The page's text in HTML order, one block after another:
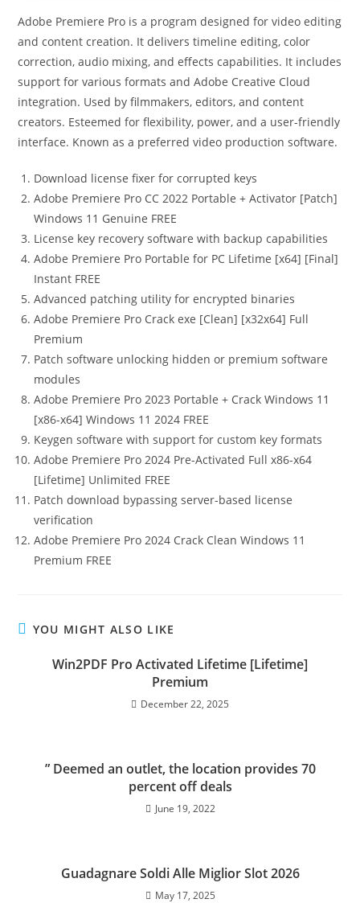
Adobe Premiere Pro is a program designed for video editing
and content creation. It delivers timeline editing, color
correction, audio mixing, and effects capabilities. It includes
support for various formats and Adobe Creative Cloud
integration. Used by filmmakers, editors, and content
creators. Esteemed for flexibility, power, and a user-friendly
interface. Known as a preferred video production software.
Download license fixer for corrupted keys
Adobe Premiere Pro CC 2022 Portable + Activator [Patch]
Windows 11 Genuine FREE
License key recovery software with backup capabilities
Adobe Premiere Pro Portable for PC Lifetime [x64] [Final]
Instant FREE
Advanced patching utility for encrypted binaries
Adobe Premiere Pro Crack exe [Clean] [x32x64] Full
Premium
Patch software unlocking hidden or premium software
modules
Adobe Premiere Pro 2023 Portable + Crack Windows 11
[x86-x64] Windows 11 2024 FREE
Keygen software with support for custom key formats
Adobe Premiere Pro 2024 Pre-Activated Full x86-x64
[Lifetime] Unlimited FREE
Patch download bypassing server-based license
verification
Adobe Premiere Pro 2024 Crack Clean Windows 11
Premium FREE
YOU MIGHT ALSO LIKE
Win2PDF Pro Activated Lifetime [Lifetime]
Premium
December 22, 2025
” Deemed an outlet, the location provides 70
percent off deals
June 19, 2022
Guadagnare Soldi Alle Miglior Slot 2026
May 17, 2025